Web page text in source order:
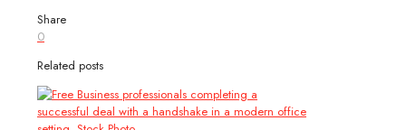
Share
0
Related posts